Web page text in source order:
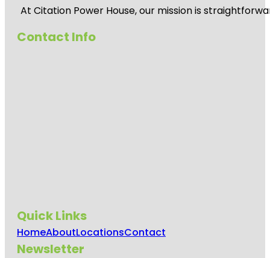
At Citation Power House, our mission is
Contact Info
Quick Links
HomeAboutLocationsContact
Newsletter